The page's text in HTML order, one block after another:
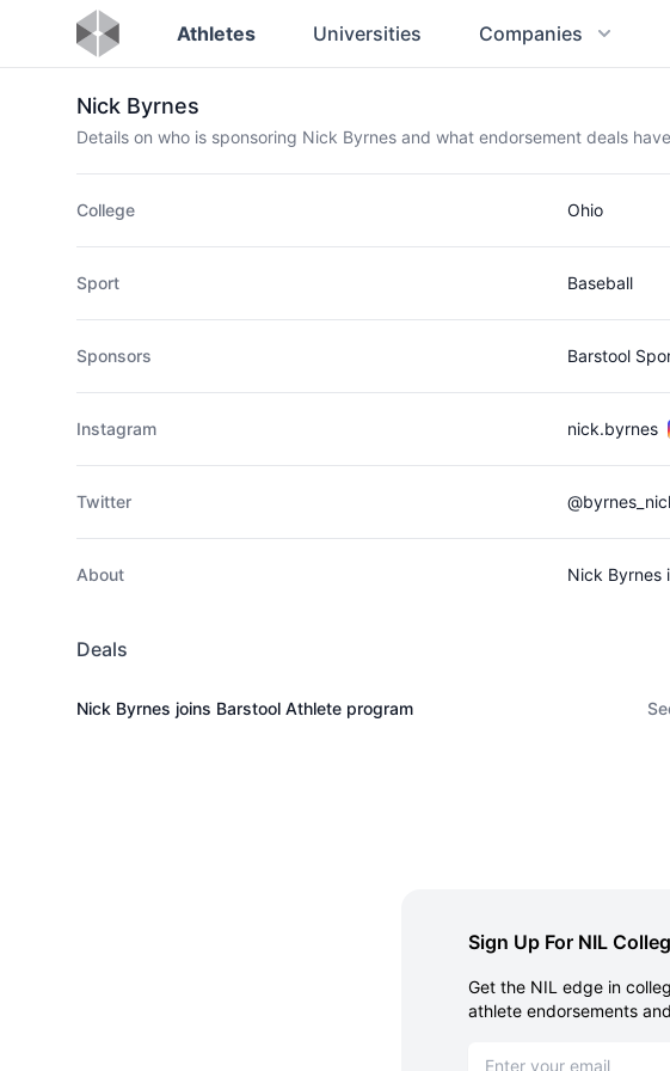
Athletes Universities Companies
Nick Byrnes
Details on who is sponsoring Nick Byrnes and what endorsement deals
College Ohio
Sport Baseball
Sponsors Barstool
Instagram nick.byrnes
Twitter
About Nick Byrnes
Deals
Nick Byrnes joins Barstool Athlete program
Sign Up For NIL
Get the NIL edge in
athlete endorsements